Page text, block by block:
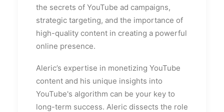
the secrets of YouTube ad campaigns,
strategic targeting, and the importance of
high-quality content in creating a powerful
online presence.
Aleric’s expertise in monetizing YouTube
content and his unique insights into
YouTube's algorithm can be your key to
long-term success. Aleric dissects the role